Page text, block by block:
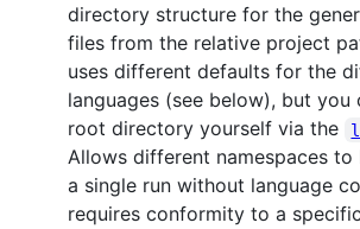
directory structure for the
files from the relative project
uses different defaults for the
languages (see below), but you
root directory yourself via the
Allows different namespaces to
a single run without language
requires conformity to a